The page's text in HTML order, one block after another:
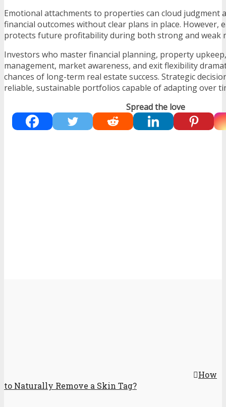
Emotional attachments to properties can cloud judgment
financial outcomes without clear plans in place. However,
protects future profitability during both strong and weak
Investors who master financial planning, property
management, market awareness, and exit flexibility
chances of long-term real estate success. Strategic
reliable, sustainable portfolios capable of adapting over
Spread the love
How
to Naturally Remove a Skin Tag?